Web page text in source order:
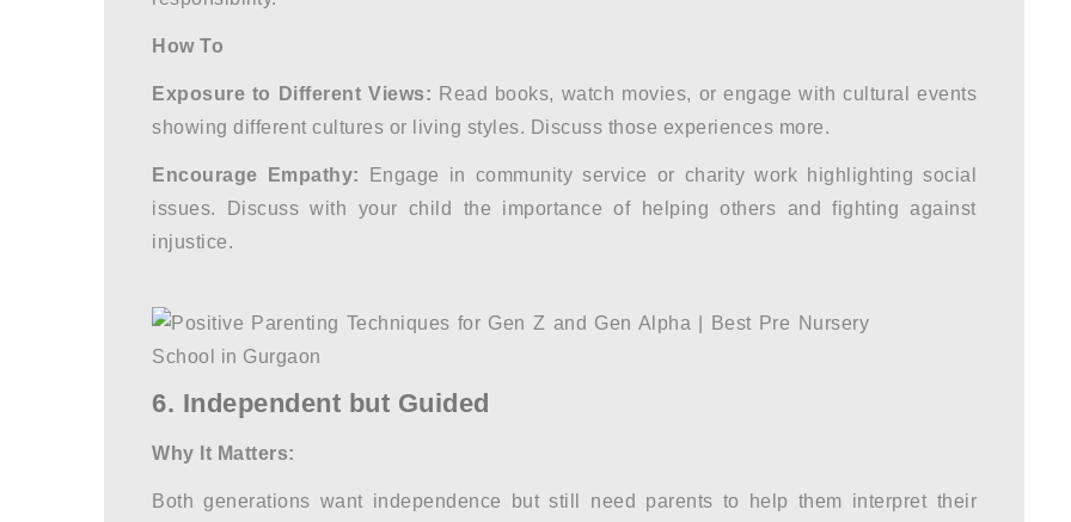
How To
Exposure to Different Views: Read books, watch movies, or engage with cultural events
showing different cultures or living styles. Discuss those experiences more.
Encourage Empathy: Engage in community service or charity work highlighting social
issues. Discuss with your child the importance of helping others and fighting against
injustice.
6. Independent but Guided
Why It Matters:
Both generations want independence but still need parents to help them interpret their